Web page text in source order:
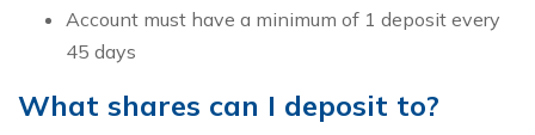
Account must have a minimum of 1 deposit every
45 days
What shares can I deposit to?